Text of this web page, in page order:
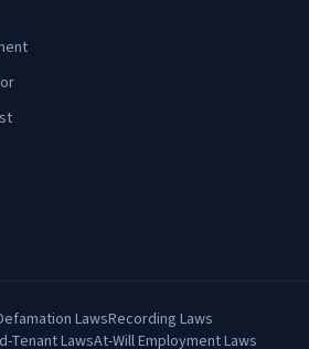
LawsRecording Laws
Tenant LawsAt-Will Employment Laws